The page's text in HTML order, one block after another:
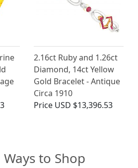
2.16ct Ruby and 1.26ct
Diamond, 14ct Yellow
Gold Bracelet - Antique
Circa 1910
Price USD $13,396.53
to Shop